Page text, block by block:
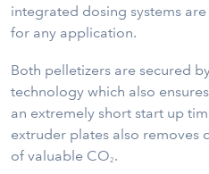
integrated dosing systems
for any application.
Both pelletizers are secured
technology which also
an extremely short start up
extruder plates also removes
of valuable CO2 .